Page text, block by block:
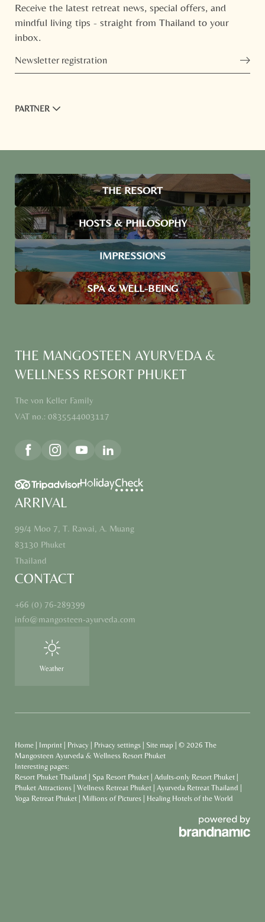
Receive the latest retreat news, special offers, and
mindful living tips - straight from Thailand to your
inbox.
Newsletter registration
PARTNER
THE RESORT
HOSTS & PHILOSOPHY
IMPRESSIONS
SPA & WELL-BEING
THE MANGOSTEEN AYURVEDA &
WELLNESS RESORT PHUKET
The von Keller Family
VAT no.: 0835544003117
ARRIVAL
99/4 Moo 7, T. Rawai, A. Muang
83130 Phuket
Thailand
CONTACT
+66 (0) 76-289399
info@mangosteen-ayurveda.com
Weather
Home | Imprint | Privacy | Privacy settings | Site map | © 2026 The
Mangosteen Ayurveda & Wellness Resort Phuket
Interesting pages:
Resort Phuket Thailand | Spa Resort Phuket | Adults-only Resort Phuket |
Phuket Attractions | Wellness Retreat Phuket | Ayurveda Retreat Thailand |
Yoga Retreat Phuket | Millions of Pictures | Healing Hotels of the World